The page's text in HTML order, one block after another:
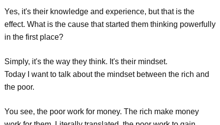
Yes, it's their knowledge and experience, but that is the
effect. What is the cause that started them thinking powerfully
in the first place?
Simply, it's the way they think. It's their mindset.
Today I want to talk about the mindset between the rich and
the poor.
You see, the poor work for money. The rich make money